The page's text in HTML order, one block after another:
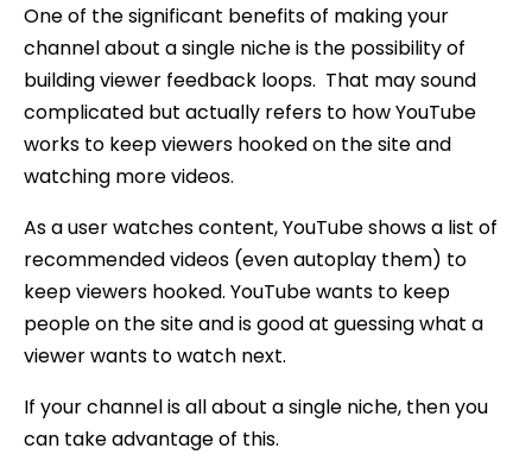
One of the significant benefits of making your
channel about a single niche is the possibility of
building viewer feedback loops. That may sound
complicated but actually refers to how YouTube
works to keep viewers hooked on the site and
watching more videos.
As a user watches content, YouTube shows a list of
recommended videos (even autoplay them) to
keep viewers hooked. YouTube wants to keep
people on the site and is good at guessing what a
viewer wants to watch next.
If your channel is all about a single niche, then you
can take advantage of this.